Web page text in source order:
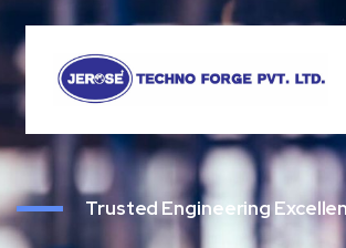
Trusted Engineering